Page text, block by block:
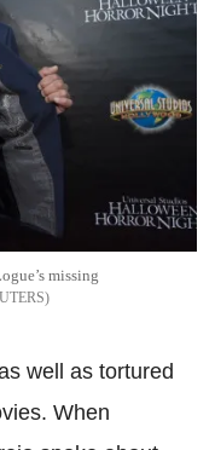
missing
well as tortured
When